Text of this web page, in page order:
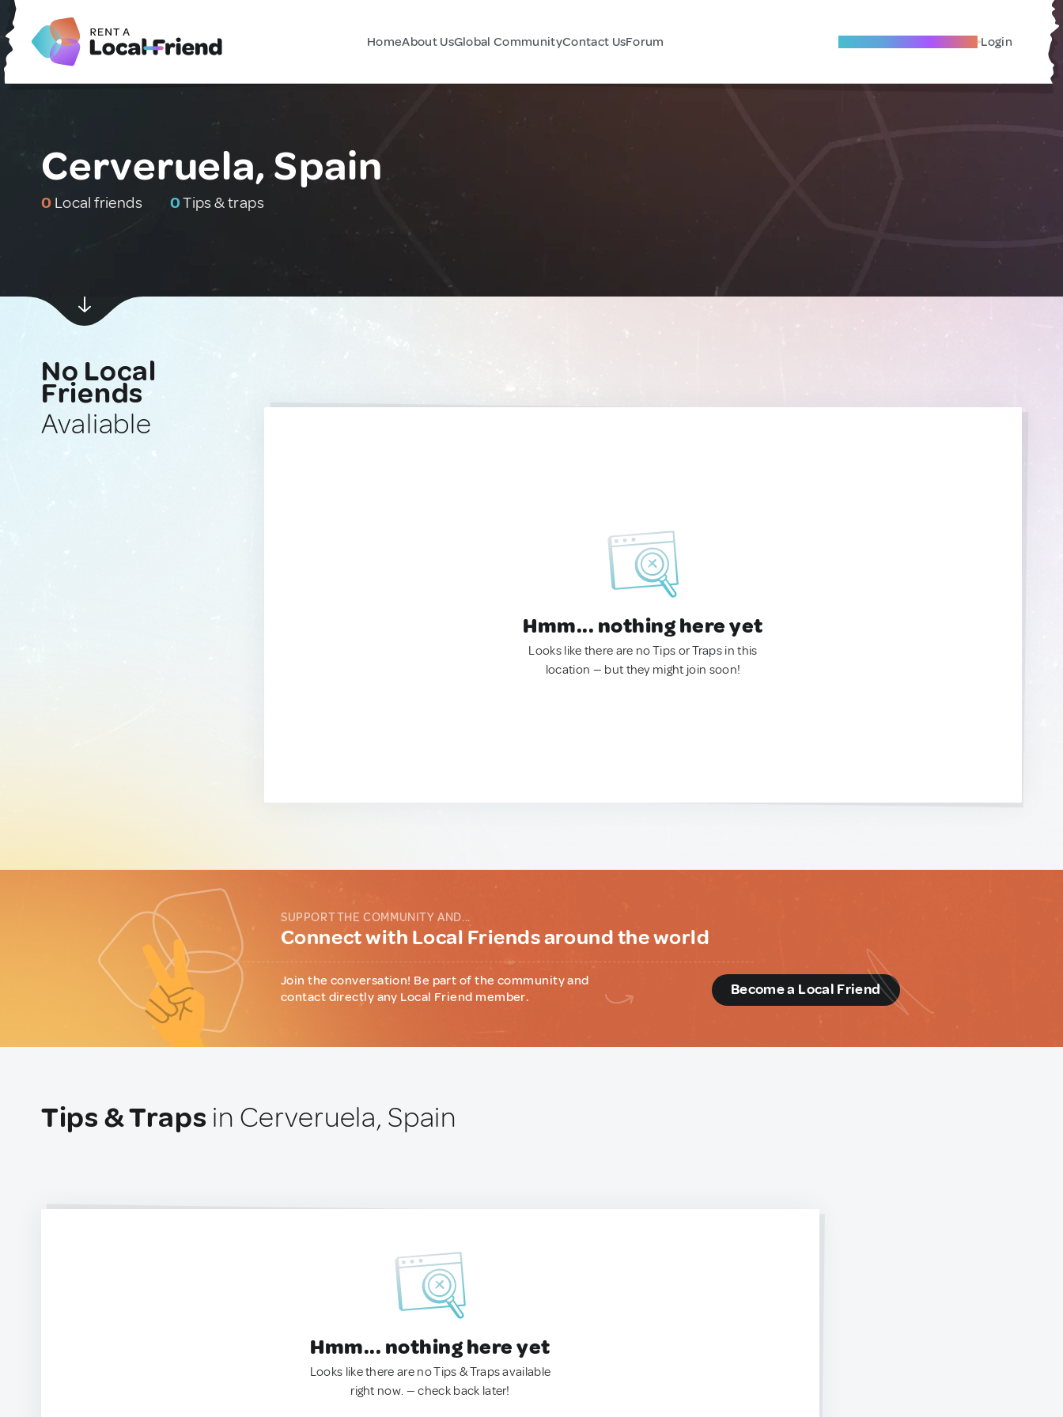
HomeAbout UsGlobal CommunityContact UsForum Become A Local Friend Login
Cerveruela, Spain
0 Local friends 0Tips & traps
No Local
Friends
Avaliable
Hmm... nothing here yet
Looks like there are no Tips or Traps in this
location — but they might join soon!
SUPPORT THE COMMUNITY AND...
Connect with Local Friends around the world
Join the conversation! Be part of the community and
contact directly any Local Friend member.
Become a Local Friend
Tips & Traps in Cerveruela, Spain
Hmm... nothing here yet
Looks like there are no Tips & Traps available
right now. — check back later!